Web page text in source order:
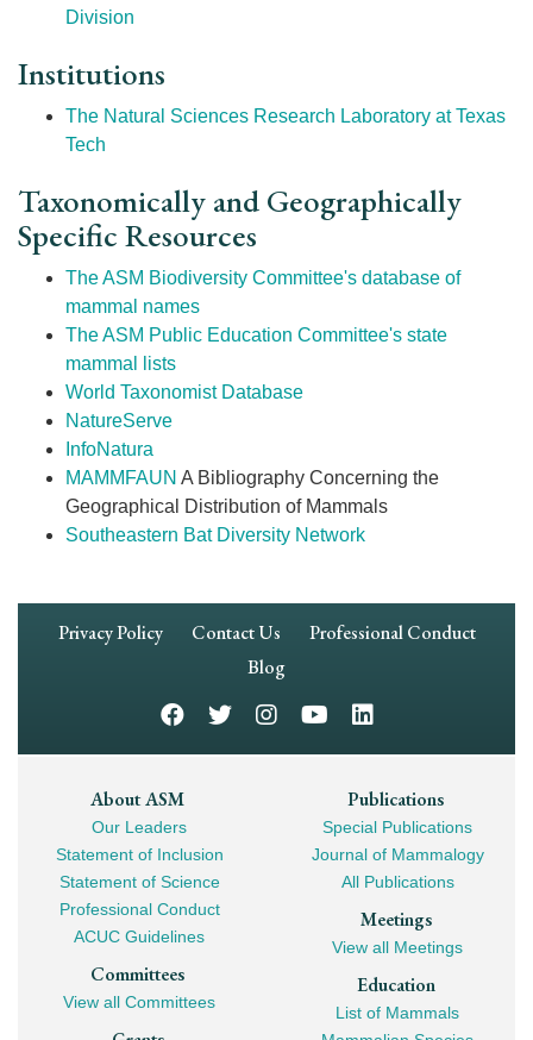
Division
Institutions
The Natural Sciences Research Laboratory at Texas
Tech
Taxonomically and Geographically
Specific Resources
The ASM Biodiversity Committee's database of
mammal names
The ASM Public Education Committee's state
mammal lists
World Taxonomist Database
NatureServe
InfoNatura
MAMMFAUN A Bibliography Concerning the
Geographical Distribution of Mammals
Southeastern Bat Diversity Network
Footer
Privacy Policy Contact Us
Professional Conduct
Blog
Footer
Mega
Navigation
About ASM
Our Leaders
Statement of Inclusion
Statement of Science
Professional Conduct
ACUC Guidelines
Committees
View all Committees
Publications
Special Publications
Journal of Mammalogy
All Publications
Meetings
View all Meetings
Education
List of Mammals